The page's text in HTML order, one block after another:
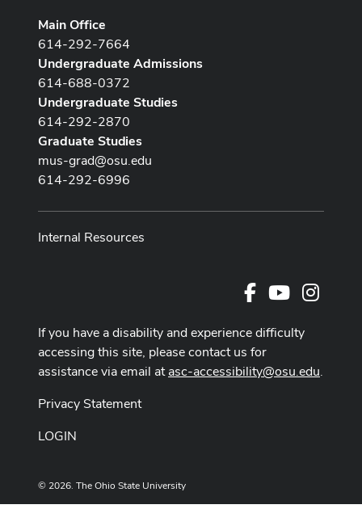
Main Office
614-292-7664
Undergraduate Admissions
614-688-0372
Undergraduate Studies
614-292-2870
Graduate Studies
mus-grad@osu.edu
614-292-6996
Internal Resources
FacebookYoutube
If you have a disability and experience difficulty
accessing this site, please contact us for
assistance via email atasc-accessibility@osu.edu.
Privacy Statement
LOGIN
© 2026. The Ohio State University